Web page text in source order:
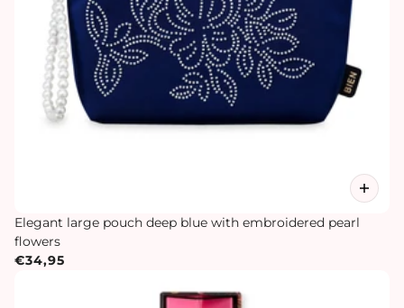
Elegant large pouch deep blue with embroidered pearl
flowers
€34,95